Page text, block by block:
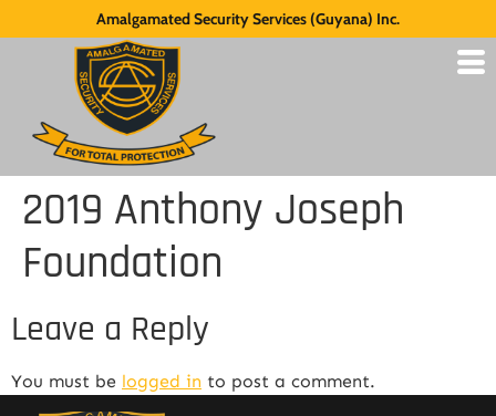
Amalgamated Security Services (Guyana) Inc.
2019 Anthony Joseph
Foundation
Leave a Reply
You must be logged in to post a comment.